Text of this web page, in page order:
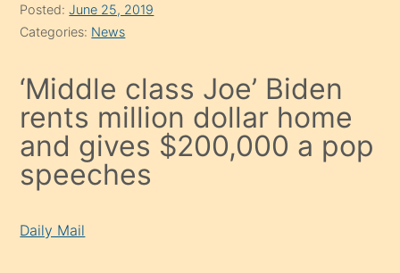
Posted:June 25, 2019
Categories: News
‘Middle class Joe’ Biden
rents million dollar home
and gives $200,000 a pop
speeches
Daily Mail